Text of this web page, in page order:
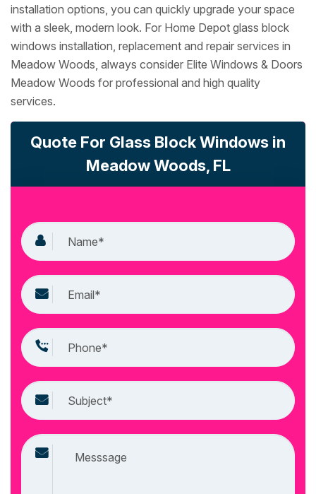
installation options, you can quickly upgrade your space
with a sleek, modern look. For Home Depot glass block
windows installation, replacement and repair services in
Meadow Woods, always consider Elite Windows & Doors
Meadow Woods for professional and high quality
services.
Quote For Glass Block Windows in
Meadow Woods, FL